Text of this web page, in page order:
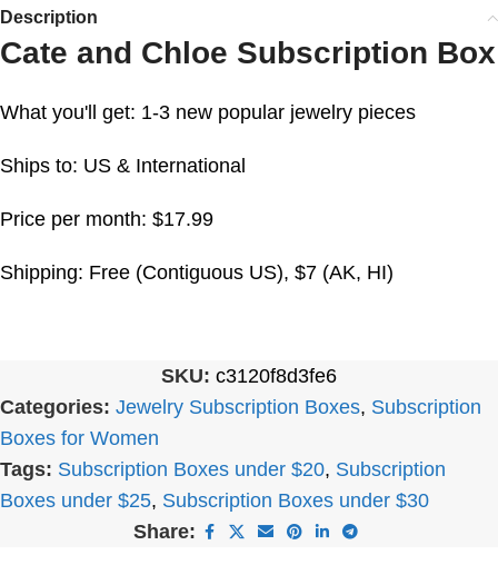
Description
Cate and Chloe Subscription Box
What you'll get: 1-3 new popular jewelry pieces
Ships to: US & International
Price per month: $17.99
Shipping: Free (Contiguous US), $7 (AK, HI)
SKU: c3120f8d3fe6
Categories: Jewelry Subscription Boxes, Subscription
Boxes for Women
Tags: Subscription Boxes under $20, Subscription
Boxes under $25, Subscription Boxes under $30
Share: